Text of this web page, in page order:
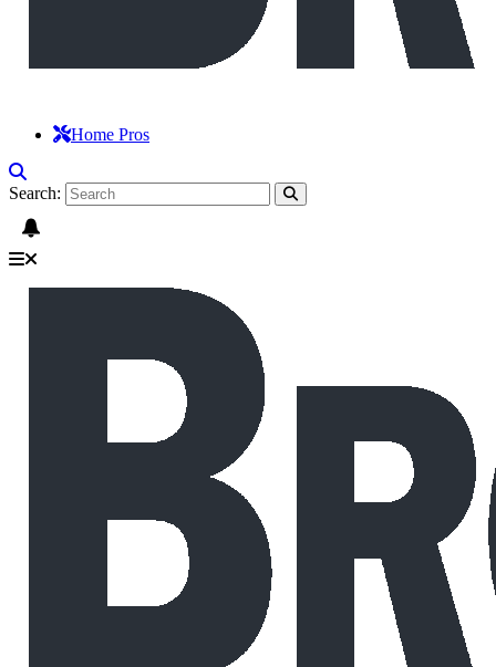
Home Pros
Search: